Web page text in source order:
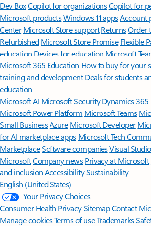
Dev BoxCopilot for organizationsCopilot for
Microsoft productsWindows 11 appsAccount
Center Microsoft Store support ReturnsOrder
Refurbished Microsoft Store Promise Flexible
education Devices for education Microsoft
Microsoft 365 Education How to buy for your
training and development Deals for students
education
Microsoft AI Microsoft Security Dynamics 365
Microsoft Power Platform Microsoft Teams
Small BusinessAzure Microsoft Developer
for AI marketplace apps Microsoft Tech
MarketplaceSoftware companiesVisual Studio
MicrosoftCompany news Privacy at Microsoft
and inclusion AccessibilitySustainability
English (United States)
Your Privacy Choices
Consumer Health PrivacySitemapContact
Manage cookiesTerms of useTrademarks